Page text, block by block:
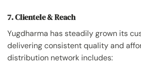
7. Clientele & Reach
Yugdharma has steadily grown its
delivering consistent quality and
distribution network includes: